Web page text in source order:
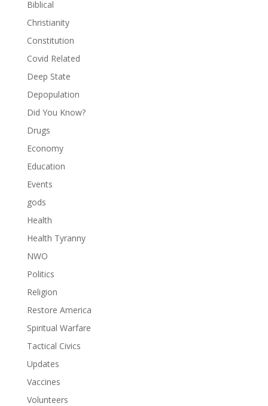
Biblical
Christianity
Constitution
Covid Related
Deep State
Depopulation
Did You Know?
Drugs
Economy
Education
Events
gods
Health
Health Tyranny
NWO
Politics
Religion
Restore America
Spiritual Warfare
Tactical Civics
Updates
Vaccines
Volunteers